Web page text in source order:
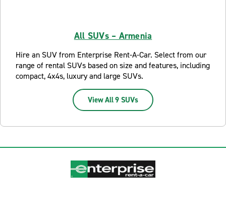
All SUVs – Armenia
Hire an SUV from Enterprise Rent-A-Car. Select from our
range of rental SUVs based on size and features, including
compact, 4x4s, luxury and large SUVs.
View All 9 SUVs